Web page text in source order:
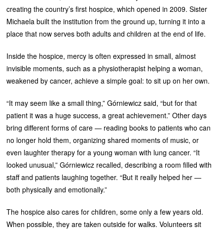
creating the country’s first hospice, which opened in 2009. Sister
Michaela built the institution from the ground up, turning it into a
place that now serves both adults and children at the end of life.
Inside the hospice, mercy is often expressed in small, almost
invisible moments, such as a physiotherapist helping a woman,
weakened by cancer, achieve a simple goal: to sit up on her own.
“It may seem like a small thing,” Górniewicz said, “but for that
patient it was a huge success, a great achievement.” Other days
bring different forms of care — reading books to patients who can
no longer hold them, organizing shared moments of music, or
even laughter therapy for a young woman with lung cancer. “It
looked unusual,” Górniewicz recalled, describing a room filled with
staff and patients laughing together. “But it really helped her —
both physically and emotionally.”
The hospice also cares for children, some only a few years old.
When possible, they are taken outside for walks. Volunteers sit